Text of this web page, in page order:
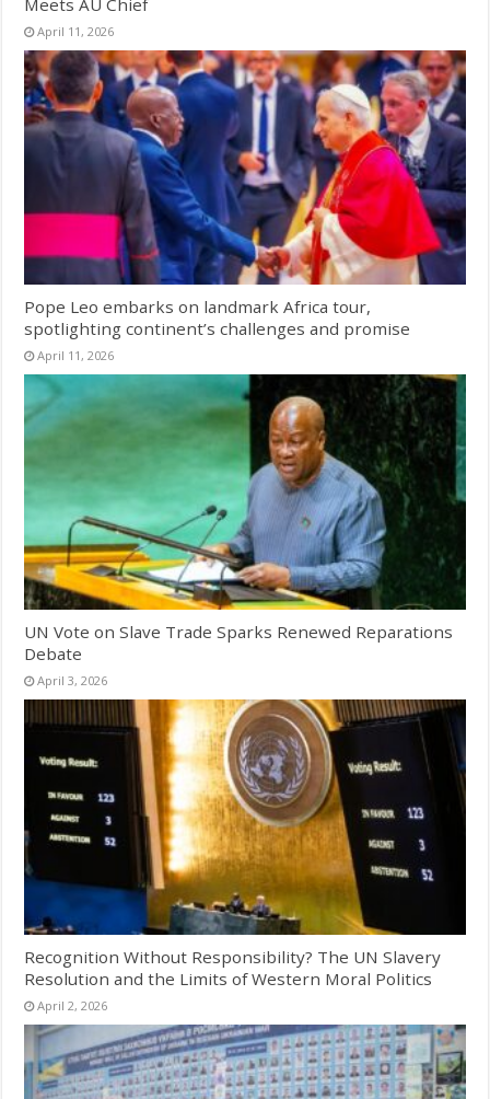
April 11, 2026
Pope Leo embarks on landmark Africa tour,
spotlighting continent’s challenges and promise
April 11, 2026
UN Vote on Slave Trade Sparks Renewed Reparations
Debate
April 3, 2026
Recognition Without Responsibility? The UN Slavery
Resolution and the Limits of Western Moral Politics
April 2, 2026